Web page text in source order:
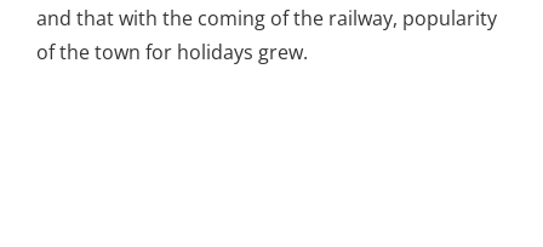
and that with the coming of the railway, popularity
of the town for holidays grew.